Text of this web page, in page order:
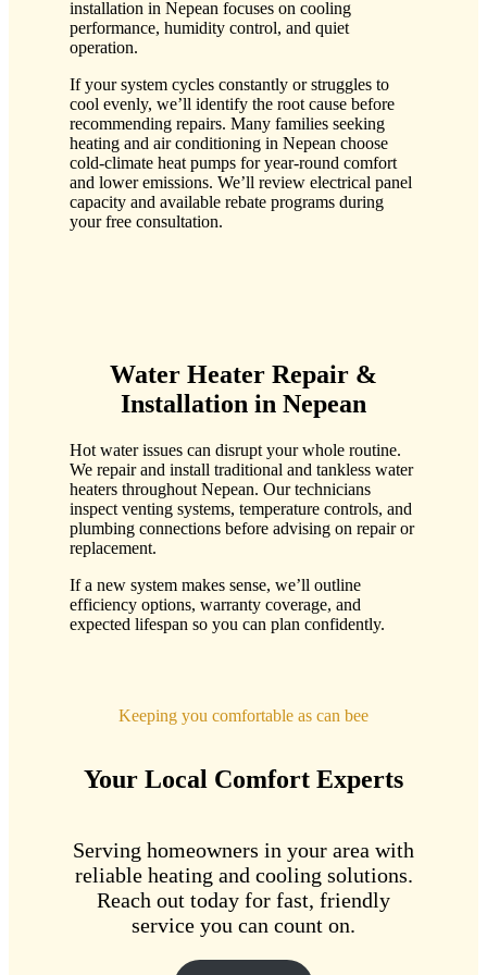
installation in Nepean focuses on cooling
performance, humidity control, and quiet
operation.
If your system cycles constantly or struggles to
cool evenly, we’ll identify the root cause before
recommending repairs. Many families seeking
heating and air conditioning in Nepean choose
cold-climate heat pumps for year-round comfort
and lower emissions. We’ll review electrical panel
capacity and available rebate programs during
your free consultation.
Water Heater Repair &
Installation in Nepean
Hot water issues can disrupt your whole routine.
We repair and install traditional and tankless water
heaters throughout Nepean. Our technicians
inspect venting systems, temperature controls, and
plumbing connections before advising on repair or
replacement.
If a new system makes sense, we’ll outline
efficiency options, warranty coverage, and
expected lifespan so you can plan confidently.
Keeping you comfortable as can bee
Your Local Comfort Experts
Serving homeowners in your area with
reliable heating and cooling solutions.
Reach out today for fast, friendly
service you can count on.